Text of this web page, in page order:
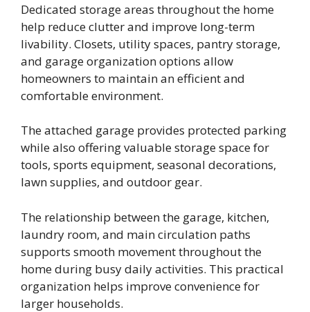
Dedicated storage areas throughout the home
help reduce clutter and improve long-term
livability. Closets, utility spaces, pantry storage,
and garage organization options allow
homeowners to maintain an efficient and
comfortable environment.
The attached garage provides protected parking
while also offering valuable storage space for
tools, sports equipment, seasonal decorations,
lawn supplies, and outdoor gear.
The relationship between the garage, kitchen,
laundry room, and main circulation paths
supports smooth movement throughout the
home during busy daily activities. This practical
organization helps improve convenience for
larger households.